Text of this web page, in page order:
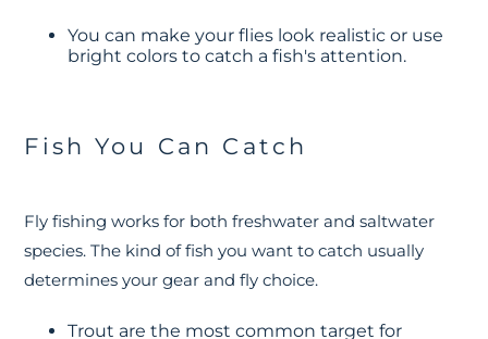
You can make your flies look realistic or use
bright colors to catch a fish's attention.
Fish You Can Catch
Fly fishing works for both freshwater and saltwater
species. The kind of fish you want to catch usually
determines your gear and fly choice.
Trout are the most common target for